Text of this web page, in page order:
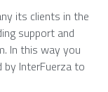
its clients in the
support and
In this way you
InterFuerza to